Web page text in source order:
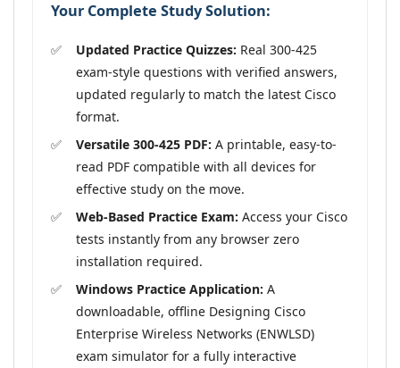
Your Complete Study Solution:
Updated Practice Quizzes: Real 300-425
exam-style questions with verified answers,
updated regularly to match the latest Cisco
format.
Versatile 300-425 PDF: A printable, easy-to-
read PDF compatible with all devices for
effective study on the move.
Web-Based Practice Exam: Access your Cisco
tests instantly from any browser zero
installation required.
Windows Practice Application: A
downloadable, offline Designing Cisco
Enterprise Wireless Networks (ENWLSD)
exam simulator for a fully interactive